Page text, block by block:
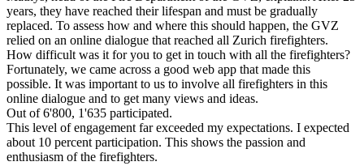
years, they have reached their lifespan and must be gradually
replaced. To assess how and where this should happen, the GVZ
relied on an online dialogue that reached all Zurich firefighters.
How difficult was it for you to get in touch with all the firefighters?
Fortunately, we came across a good web app that made this
possible. It was important to us to involve all firefighters in this
online dialogue and to get many views and ideas.
Out of 6'800, 1'635 participated.
This level of engagement far exceeded my expectations. I expected
about 10 percent participation. This shows the passion and
enthusiasm of the firefighters.